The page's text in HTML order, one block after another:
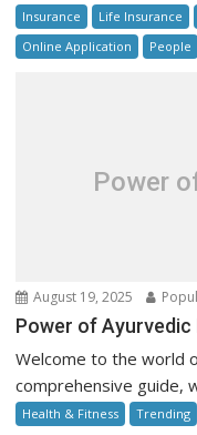
Insurance Life Insurance
Online Application
People
Power
August 19, 2025
Power of Ayurvedic
Welcome to the world
comprehensive guide,
Health & Fitness Trending